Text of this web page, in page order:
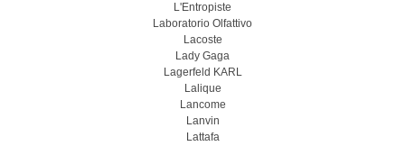
L'Entropiste
Laboratorio Olfattivo
Lacoste
Lady Gaga
Lagerfeld KARL
Lalique
Lancome
Lanvin
Lattafa